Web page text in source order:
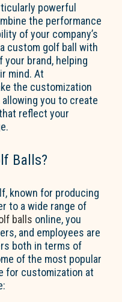
powerful
the performance
of your company’s
custom golf ball with
your brand, helping
mind. At
the customization
you to create
reflect your
Balls?
known for producing
to a wide range of
balls online, you
and employees are
both in terms of
of the most popular
for customization at